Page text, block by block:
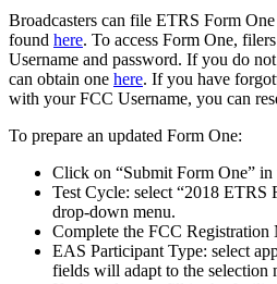
Broadcasters can file ETRS Form
found here. To access Form One,
Username and password. If you do
can obtain one here. If you have
with your FCC Username, you can
To prepare an updated Form One:
Click on “Submit Form One” in
Test Cycle: select “2018
drop-down menu.
Complete the FCC
EAS Participant Type: select
fields will adapt to the selection